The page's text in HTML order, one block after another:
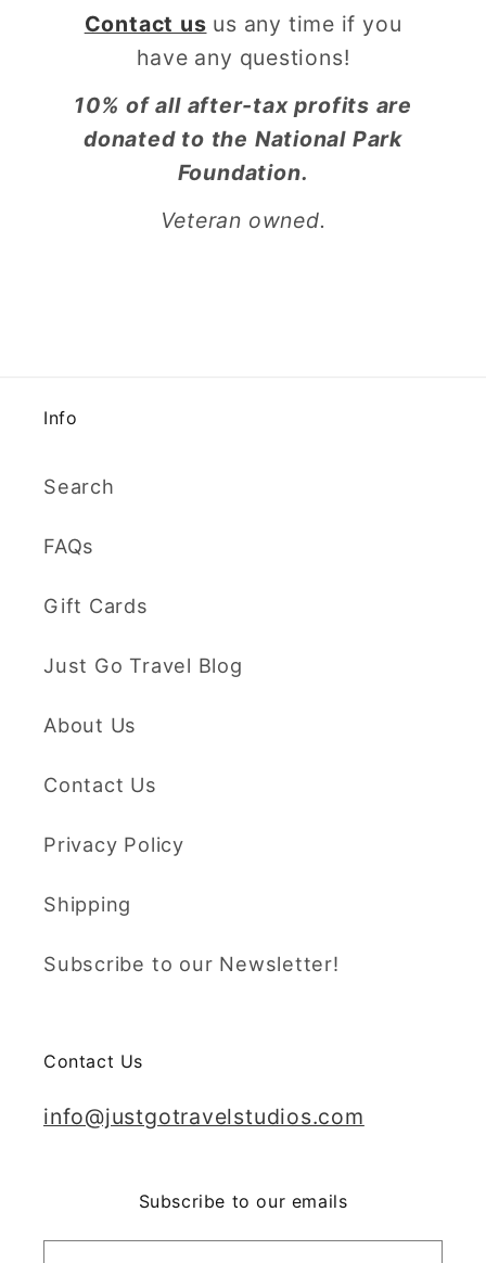
Contact us us any time if you
have any questions!
10% of all after-tax profits are
donated to the National Park
Foundation.
Veteran owned.
Info
Search
FAQs
Gift Cards
Just Go Travel Blog
About Us
Contact Us
Privacy Policy
Shipping
Subscribe to our Newsletter!
Contact Us
info@justgotravelstudios.com
Subscribe to our emails